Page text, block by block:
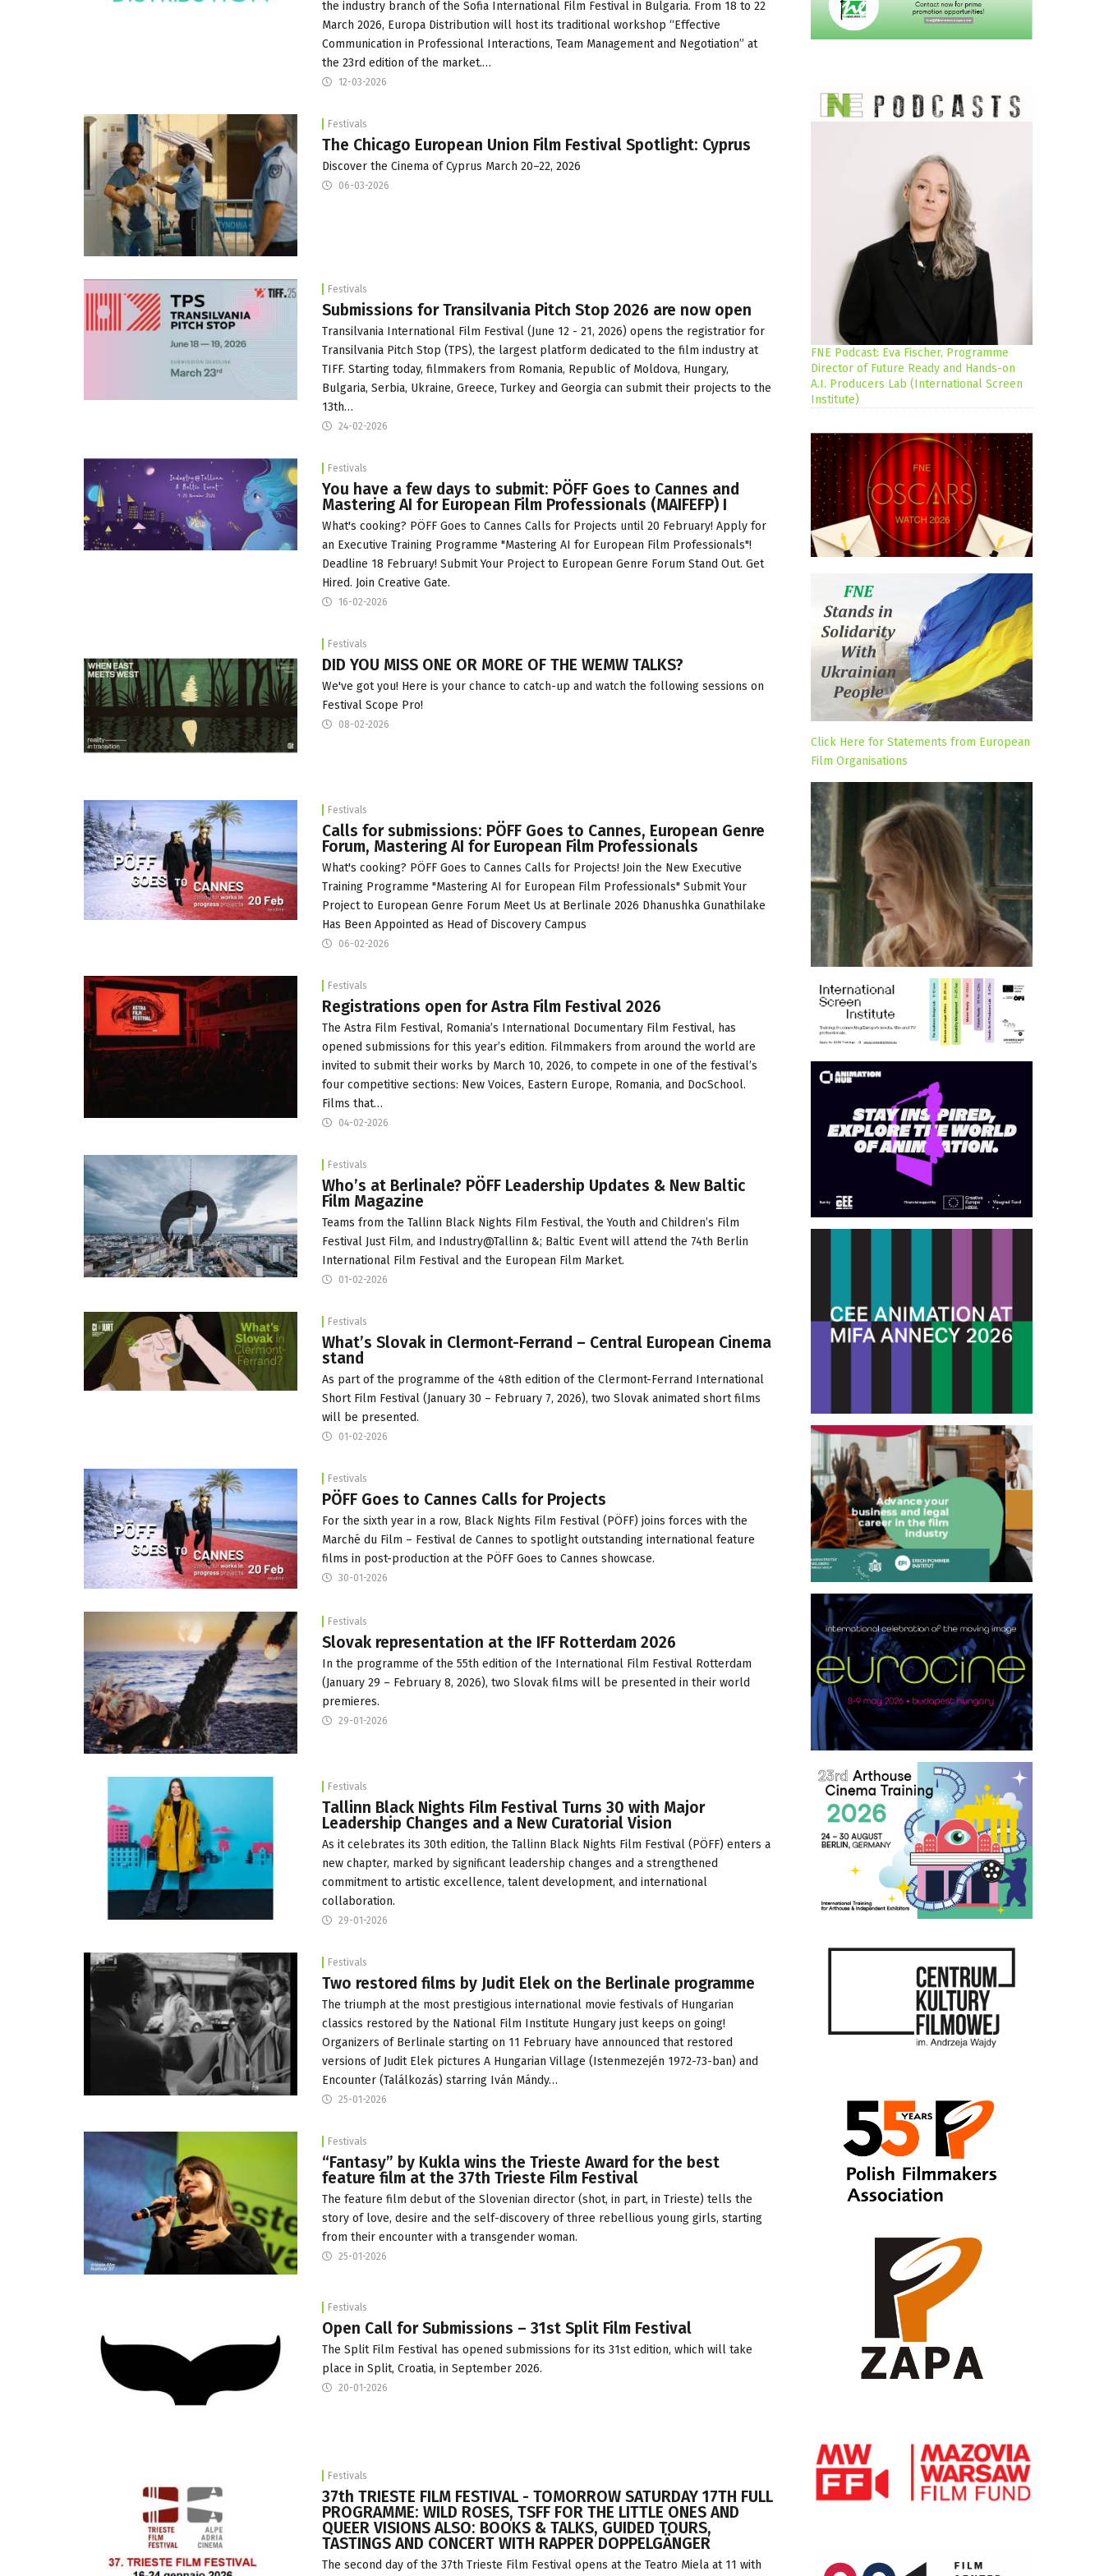
the industry branch of the Sofia International Film Festival in Bulgaria. From 18 to 22
March 2026, Europa Distribution will host its traditional workshop “Effective
Communication in Professional Interactions, Team Management and Negotiation” at
the 23rd edition of the market.…
12-03-2026
Festivals
The Chicago European Union Film Festival Spotlight: Cyprus
Discover the Cinema of Cyprus March 20–22, 2026
06-03-2026
Festivals
Submissions for Transilvania Pitch Stop 2026 are now open
Transilvania International Film Festival (June 12 - 21, 2026) opens the registratior for
Transilvania Pitch Stop (TPS), the largest platform dedicated to the film industry at
TIFF. Starting today, filmmakers from Romania, Republic of Moldova, Hungary,
Bulgaria, Serbia, Ukraine, Greece, Turkey and Georgia can submit their projects to the
13th…
24-02-2026
Festivals
You have a few days to submit: PÖFF Goes to Cannes and
Mastering AI for European Film Professionals (MAIFEFP) I
What's cooking? PÖFF Goes to Cannes Calls for Projects until 20 February! Apply for
an Executive Training Programme "Mastering AI for European Film Professionals"!
Deadline 18 February! Submit Your Project to European Genre Forum Stand Out. Get
Hired. Join Creative Gate.
16-02-2026
Festivals
DID YOU MISS ONE OR MORE OF THE WEMW TALKS?
We've got you! Here is your chance to catch-up and watch the following sessions on
Festival Scope Pro!
08-02-2026
Festivals
Calls for submissions: PÖFF Goes to Cannes, European Genre
Forum, Mastering AI for European Film Professionals
What's cooking? PÖFF Goes to Cannes Calls for Projects! Join the New Executive
Training Programme "Mastering AI for European Film Professionals" Submit Your
Project to European Genre Forum Meet Us at Berlinale 2026 Dhanushka Gunathilake
Has Been Appointed as Head of Discovery Campus
06-02-2026
Festivals
Registrations open for Astra Film Festival 2026
The Astra Film Festival, Romania’s International Documentary Film Festival, has
opened submissions for this year’s edition. Filmmakers from around the world are
invited to submit their works by March 10, 2026, to compete in one of the festival’s
four competitive sections: New Voices, Eastern Europe, Romania, and DocSchool.
Films that…
04-02-2026
Festivals
Who’s at Berlinale? PÖFF Leadership Updates & New Baltic
Film Magazine
Teams from the Tallinn Black Nights Film Festival, the Youth and Children’s Film
Festival Just Film, and Industry@Tallinn &; Baltic Event will attend the 74th Berlin
International Film Festival and the European Film Market.
01-02-2026
Festivals
What’s Slovak in Clermont-Ferrand – Central European Cinema
stand
As part of the programme of the 48th edition of the Clermont-Ferrand International
Short Film Festival (January 30 – February 7, 2026), two Slovak animated short films
will be presented.
01-02-2026
Festivals
PÖFF Goes to Cannes Calls for Projects
For the sixth year in a row, Black Nights Film Festival (PÖFF) joins forces with the
Marché du Film – Festival de Cannes to spotlight outstanding international feature
films in post-production at the PÖFF Goes to Cannes showcase.
30-01-2026
Festivals
Slovak representation at the IFF Rotterdam 2026
In the programme of the 55th edition of the International Film Festival Rotterdam
(January 29 – February 8, 2026), two Slovak films will be presented in their world
premieres.
29-01-2026
Festivals
Tallinn Black Nights Film Festival Turns 30 with Major
Leadership Changes and a New Curatorial Vision
As it celebrates its 30th edition, the Tallinn Black Nights Film Festival (PÖFF) enters a
new chapter, marked by significant leadership changes and a strengthened
commitment to artistic excellence, talent development, and international
collaboration.
29-01-2026
Festivals
Two restored films by Judit Elek on the Berlinale programme
The triumph at the most prestigious international movie festivals of Hungarian
classics restored by the National Film Institute Hungary just keeps on going!
Organizers of Berlinale starting on 11 February have announced that restored
versions of Judit Elek pictures A Hungarian Village (Istenmezején 1972-73-ban) and
Encounter (Találkozás) starring Iván Mándy…
25-01-2026
Festivals
“Fantasy” by Kukla wins the Trieste Award for the best
feature film at the 37th Trieste Film Festival
The feature film debut of the Slovenian director (shot, in part, in Trieste) tells the
story of love, desire and the self-discovery of three rebellious young girls, starting
from their encounter with a transgender woman.
25-01-2026
Festivals
Open Call for Submissions – 31st Split Film Festival
The Split Film Festival has opened submissions for its 31st edition, which will take
place in Split, Croatia, in September 2026.
20-01-2026
Festivals
37th TRIESTE FILM FESTIVAL - TOMORROW SATURDAY 17TH FULL
PROGRAMME: WILD ROSES, TSFF FOR THE LITTLE ONES AND
QUEER VISIONS ALSO: BOOKS & TALKS, GUIDED TOURS,
TASTINGS AND CONCERT WITH RAPPER DOPPELGÄNGER
The second day of the 37th Trieste Film Festival opens at the Teatro Miela at 11 with
FNE Podcast: Eva Fischer, Programme
Director of Future Ready and Hands-on
A.I. Producers Lab (International Screen
Institute)
Click Here for Statements from European
Film Organisations